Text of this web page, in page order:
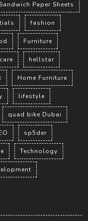
Paper Sheets
fashion
Furniture
hellstar
Home Furniture
lifestyle
quad bike Dubai
sp5der
Technology